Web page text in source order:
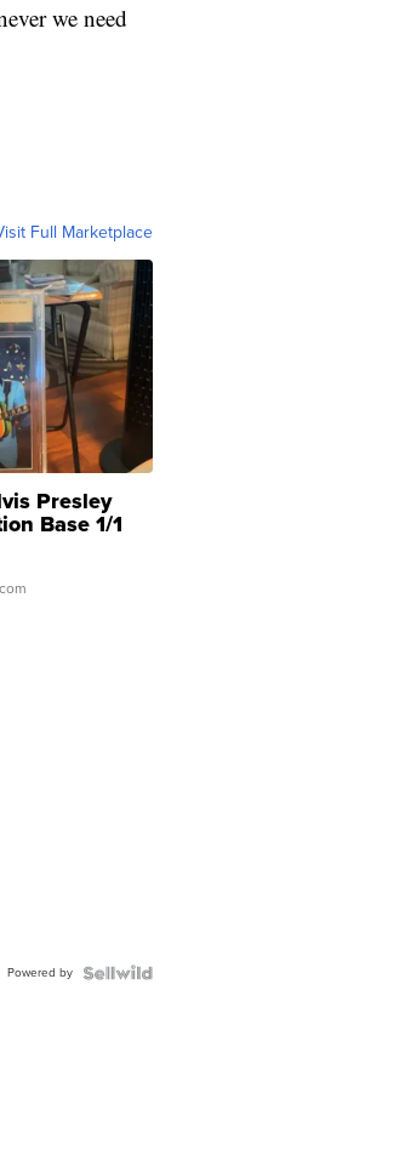
we need
Full Marketplace
Presley
Base 1/1
Powered by